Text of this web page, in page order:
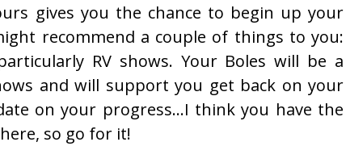
gives you the chance to begin up your
recommend a couple of things to you:
RV shows. Your Boles will be a
and will support you get back on your
on your progress…I think you have the
so go for it!